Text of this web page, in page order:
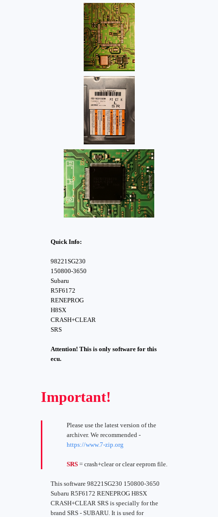
Quick Info:
98221SG230
150800-3650
Subaru
R5F6172
RENEPROG
H8SX
CRASH+CLEAR
SRS
Attention! This is only software for this
ecu.
Important!
Please use the latest version of the
archiver. We recommended -
https://www.7-zip.org
SRS = crash+clear or clear eeprom file.
This software 98221SG230 150800-3650
Subaru R5F6172 RENEPROG H8SX
CRASH+CLEAR SRS is specially for the
brand SRS - SUBARU. It is used for